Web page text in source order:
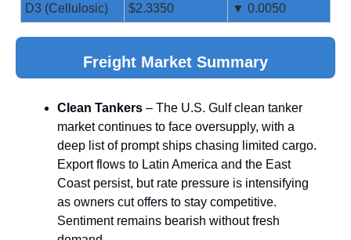
D3 (Cellulosic) $2.3350 ▼ 0.0050
Freight Market Summary
Clean Tankers – The U.S. Gulf clean tanker
market continues to face oversupply, with a
deep list of prompt ships chasing limited cargo.
Export flows to Latin America and the East
Coast persist, but rate pressure is intensifying
as owners cut offers to stay competitive.
Sentiment remains bearish without fresh